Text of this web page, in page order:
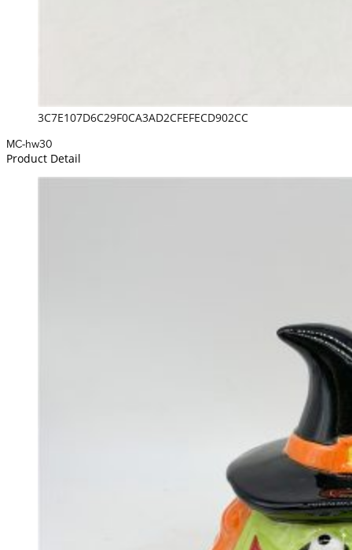
3C7E107D6C29F0CA3AD2CFEFECD902CC
MC-hw30
Product Detail